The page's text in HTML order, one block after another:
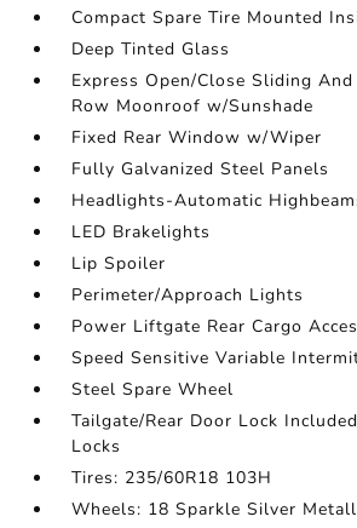
Compact Spare Tire Mounted
Deep Tinted Glass
Express Open/Close Sliding
Row Moonroof w/Sunshade
Fixed Rear Window w/Wiper
Fully Galvanized Steel Panels
Headlights-Automatic
LED Brakelights
Lip Spoiler
Perimeter/Approach Lights
Power Liftgate Rear Cargo
Speed Sensitive Variable
Steel Spare Wheel
Tailgate/Rear Door Lock
Locks
Tires: 235/60R18 103H
Wheels: 18 Sparkle Silver